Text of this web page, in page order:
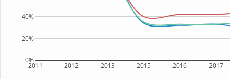
2011 2012 2013 2015 2016 2017
0%
20%
40%